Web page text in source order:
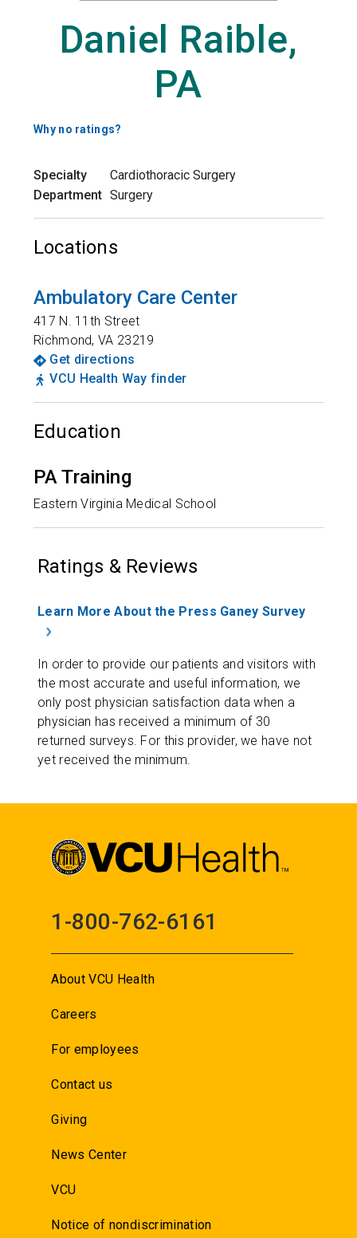
Daniel Raible,
PA
Why no ratings?
Specialty
Cardiothoracic Surgery
Department Surgery
Locations
Ambulatory Care Center
417 N. 11th Street
Richmond,VA 23219
Get directions
VCU Health Way finder
Education
PA Training
Eastern Virginia Medical School
Ratings & Reviews
Learn More About the Press Ganey Survey
In order to provide our patients and visitors with
the most accurate and useful information, we
only post physician satisfaction data when a
physician has received a minimum of 30
returned surveys. For this provider, we have not
yet received the minimum.
1-800-762-6161
About VCU Health
Careers
For employees
Contact us
Giving
News Center
VCU
Notice of nondiscrimination